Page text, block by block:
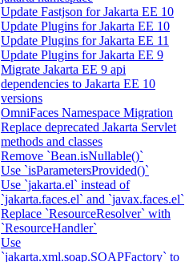
Update Fastjson for Jakarta EE 10
Update Plugins for Jakarta EE 10
Update Plugins for Jakarta EE 11
Update Plugins for Jakarta EE 9
Migrate Jakarta EE 9 api
dependencies to Jakarta EE 10
versions
OmniFaces Namespace Migration
Replace deprecated Jakarta Servlet
methods and classes
Remove `Bean.isNullable()`
Use `isParametersProvided()`
Use `jakarta.el` instead of
`jakarta.faces.el` and `javax.faces.el`
Replace `ResourceResolver` with
`ResourceHandler`
Use
`jakarta.xml.soap.SOAPFactory` to